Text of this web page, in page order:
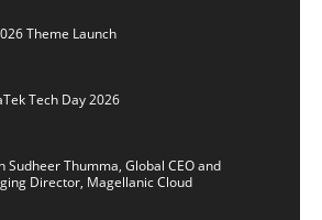
Theme Launch
Tech Day 2026
Sudheer Thumma, Global CEO and
Director, Magellanic Cloud